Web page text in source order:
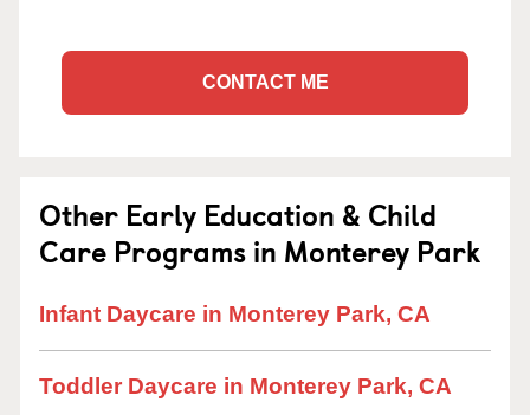
CONTACT ME
Other Early Education & Child
Care Programs in Monterey Park
Infant Daycare in Monterey Park, CA
Toddler Daycare in Monterey Park, CA